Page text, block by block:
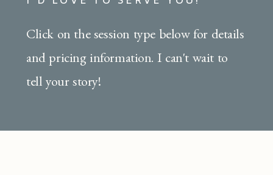
Click on the session type below for details
and pricing information. I can't wait to
tell your story!